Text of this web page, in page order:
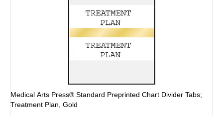
Medical Arts Press® Standard Preprinted Chart Divider Tabs;
Treatment Plan, Gold